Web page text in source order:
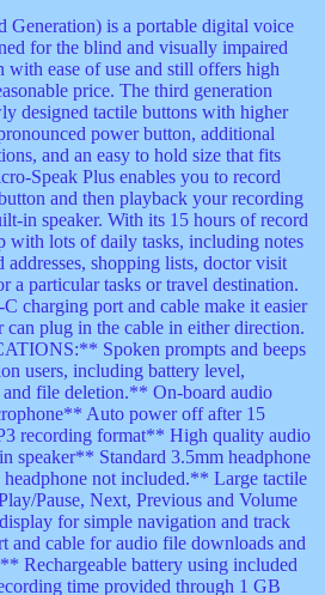
Generation) is a portable digital voice
for the blind and visually impaired
with ease of use and still offers high
price. The third generation
designed tactile buttons with higher
power button, additional
and an easy to hold size that fits
Speak Plus enables you to record
and then playback your recording
in speaker. With its 15 hours of record
with lots of daily tasks, including notes
addresses, shopping lists, doctor visit
a particular tasks or travel destination.
charging port and cable make it easier
can plug in the cable in either direction.
Spoken prompts and beeps
users, including battery level,
and file deletion.** On-board audio
Auto power off after 15
recording format** High quality audio
speaker** Standard 3.5mm headphone
not included.** Large tactile
Pause, Next, Previous and Volume
for simple navigation and track
cable for audio file downloads and
Rechargeable battery using included
time provided through 1 GB